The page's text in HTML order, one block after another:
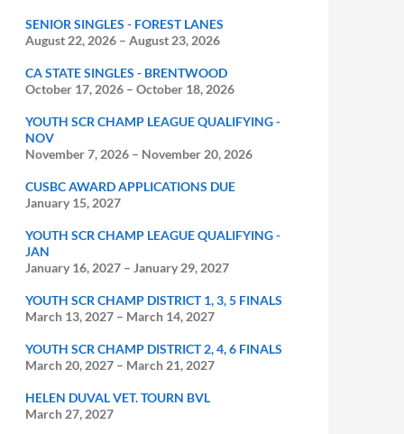
SENIOR SINGLES - FOREST LANES
August 22, 2026 – August 23, 2026
CA STATE SINGLES - BRENTWOOD
October 17, 2026 – October 18, 2026
YOUTH SCR CHAMP LEAGUE QUALIFYING -
NOV
November 7, 2026 – November 20, 2026
CUSBC AWARD APPLICATIONS DUE
January 15, 2027
YOUTH SCR CHAMP LEAGUE QUALIFYING -
JAN
January 16, 2027 – January 29, 2027
YOUTH SCR CHAMP DISTRICT 1, 3, 5 FINALS
March 13, 2027 – March 14, 2027
YOUTH SCR CHAMP DISTRICT 2, 4, 6 FINALS
March 20, 2027 – March 21, 2027
HELEN DUVAL VET. TOURN BVL
March 27, 2027